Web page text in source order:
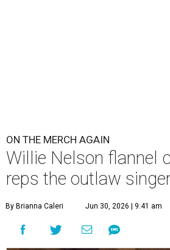
ON THE MERCH AGAIN
Willie Nelson flannel
reps the outlaw
By Brianna Caleri Jun 30, 2026 | 9:41 am